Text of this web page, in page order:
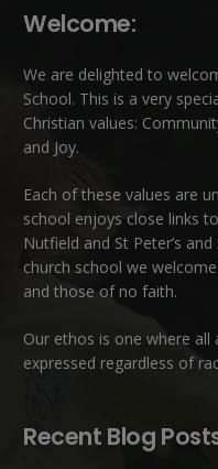
Welcome:
We are delighted to
School. This is a very
Christian values:
and Joy.
Each of these values are
school enjoys close links
Nutfield and St Peter’s
church school we
and those of no faith.
Our ethos is one where
expressed regardless of
Recent Blog